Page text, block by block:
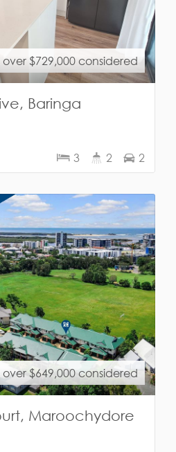
over $729,000 considered
Baringa
3 2 2
over $649,000 considered
Maroochydore